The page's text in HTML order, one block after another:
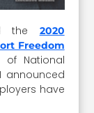
the 2020
Freedom
of National
announced
have